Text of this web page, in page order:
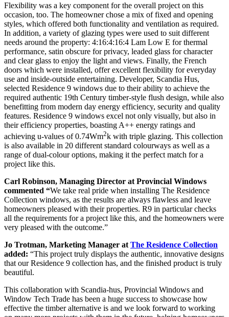
Flexibility was a key component for the overall project on this
occasion, too. The homeowner chose a mix of fixed and opening
styles, which offered both functionality and ventilation as required.
In addition, a variety of glazing types were used to suit different
needs around the property: 4:16:4:16:4 Lam Low E for thermal
performance, satin obscure for privacy, leaded glass for character
and clear glass to enjoy the light and views. Finally, the French
doors which were installed, offer excellent flexibility for everyday
use and inside-outside entertaining. Developer, Scandia Hus,
selected Residence 9 windows due to their ability to achieve the
required authentic 19th Century timber-style flush design, while also
benefitting from modern day energy efficiency, security and quality
features. Residence 9 windows excel not only visually, but also in
their efficiency properties, boasting A++ energy ratings and
achieving u-values of 0.74Wm2k with triple glazing. This collection
is also available in 20 different standard colourways as well as a
range of dual-colour options, making it the perfect match for a
project like this.
Carl Robinson, Managing Director at Provincial Windows
commented “We take real pride when installing The Residence
Collection windows, as the results are always flawless and leave
homeowners pleased with their properties. R9 in particular checks
all the requirements for a project like this, and the homeowners were
very pleased with the outcome.”
Jo Trotman, Marketing Manager at The Residence Collection
added: “This project truly displays the authentic, innovative designs
that our Residence 9 collection has, and the finished product is truly
beautiful.
This collaboration with Scandia-hus, Provincial Windows and
Window Tech Trade has been a huge success to showcase how
effective the timber alternative is and we look forward to working